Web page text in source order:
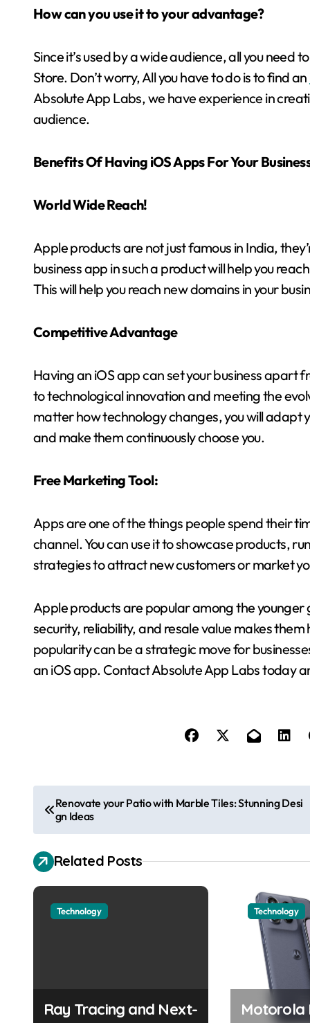
How can you use it to your advantage?
Since it’s used by a wide audience, all you need
Store. Don’t worry, All you have to do is to find an
Absolute App Labs, we have experience in
audience.
Benefits Of Having iOS Apps For Your
World Wide Reach!
Apple products are not just famous in India,
business app in such a product will help you
This will help you reach new domains in your
Competitive Advantage
Having an iOS app can set your business
to technological innovation and meeting the
matter how technology changes, you will adapt
and make them continuously choose you.
Free Marketing Tool:
Apps are one of the things people spend their
channel. You can use it to showcase products,
strategies to attract new customers or market
Apple products are popular among the
security, reliability, and resale value makes
popularity can be a strategic move for
an iOS app. Contact Absolute App Labs today
o
s
t
Renovate your Patio with Marble Tiles: Stunning Desi
gn Ideas
Related Posts
Technology
Ray Tracing and Next-
Technology
Motorola